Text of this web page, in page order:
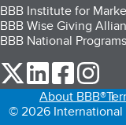
BBB Institute for
BBB Wise Giving
BBB National Programs
our Twitter (opens
our LinkedIn
our
About BBB®
© 2026 International